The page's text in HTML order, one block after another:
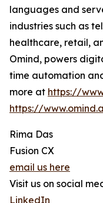
languages and
industries such as
healthcare, retail,
Omind, powers
time automation
more at https://
https://
Rima Das
Fusion CX
email us here
Visit us on social
LinkedIn